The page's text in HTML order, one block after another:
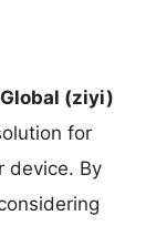
(ziyi)
for
device. By